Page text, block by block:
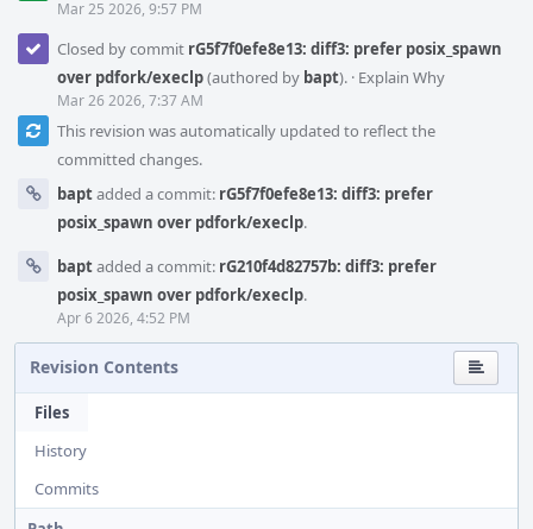
Mar 25 2026, 9:57 PM
Closed by commit rG5f7f0efe8e13: diff3: prefer posix_spawn
over pdfork/execlp(authored by bapt). · Explain Why
Mar 26 2026, 7:37 AM
This revision was automatically updated to reflect the
committed changes.
baptadded a commit: rG5f7f0efe8e13: diff3: prefer
posix_spawn over pdfork/execlp.
baptadded a commit: rG210f4d82757b: diff3: prefer
posix_spawn over pdfork/execlp.
Apr 6 2026, 4:52 PM
Revision Contents
Files
History
Commits